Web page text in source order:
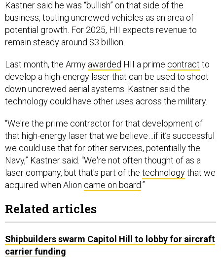
Kastner said he was “bullish” on that side of the
business, touting uncrewed vehicles as an area of
potential growth. For 2025, HII expects revenue to
remain steady around $3 billion.
Last month, the Army awarded HII a prime contract to
develop a high-energy laser that can be used to shoot
down uncrewed aerial systems. Kastner said the
technology could have other uses across the military.
“We're the prime contractor for that development of
that high-energy laser that we believe…if it’s successful
we could use that for other services, potentially the
Navy,” Kastner said. “We're not often thought of as a
laser company, but that's part of the technologythat we
acquired when Alion came on board .”
Related articles
Shipbuilders swarm Capitol Hill to lobby for aircraft
carrier funding